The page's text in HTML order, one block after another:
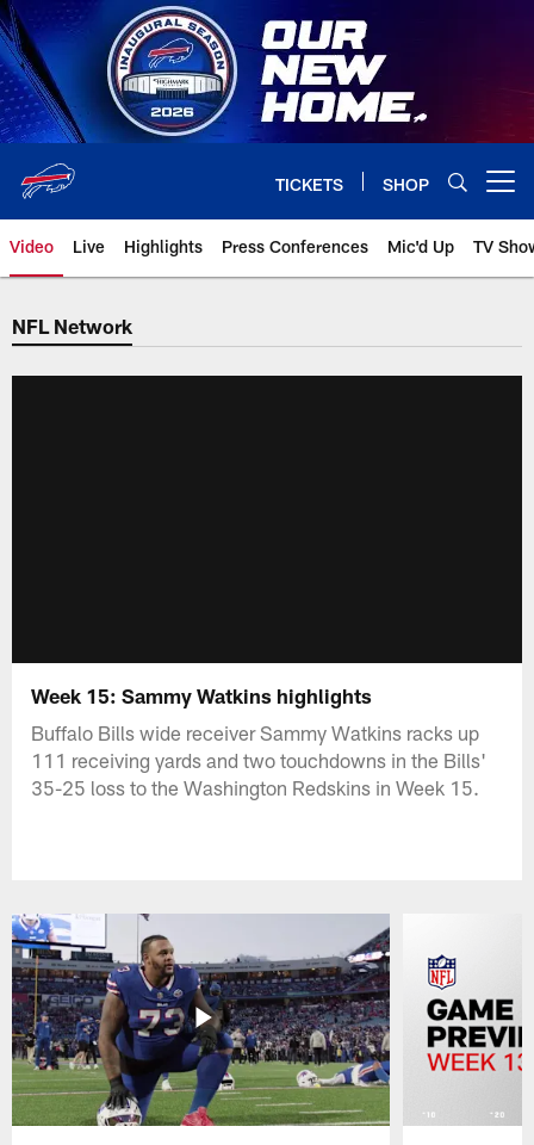
Skip
to
main
content
TICKETS SHOP
Video Live Highlights Press Conferences Mic'd Up TV
NFL Network
Week 15: Sammy Watkins highlights
Buffalo Bills wide receiver Sammy Watkins racks up
111 receiving yards and two touchdowns in the Bills'
35-25 loss to the Washington Redskins in Week 15.